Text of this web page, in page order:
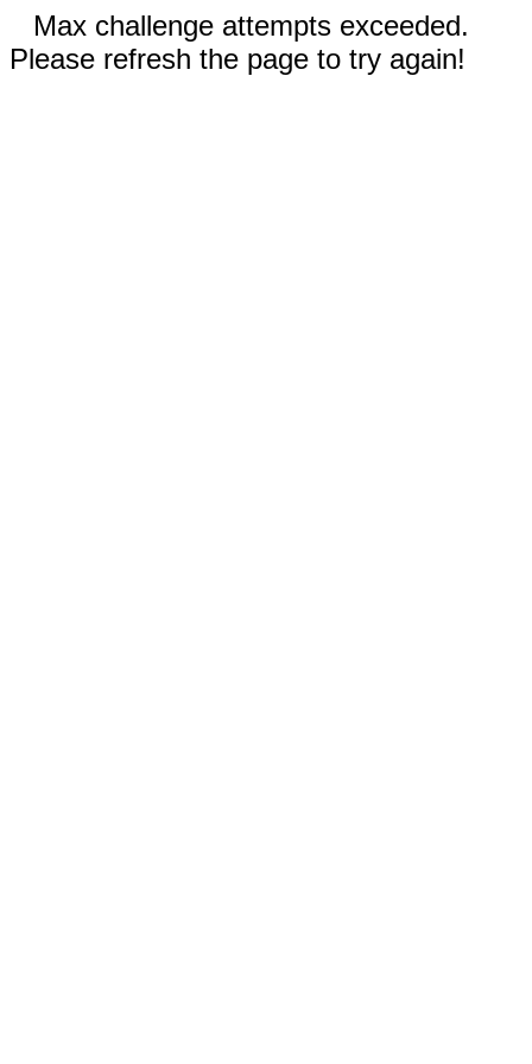
Max challenge attempts exceeded.
Please refresh the page to try again!